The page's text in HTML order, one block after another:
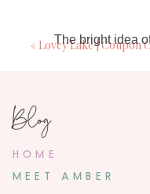
The bright idea
The 32 seconds
For times like
Such a
« Lovey Lake | Coupon
HOME
MEET AMBER
Blog